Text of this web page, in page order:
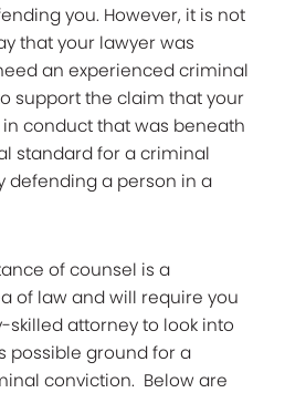
you. However, it is not
that your lawyer was
an experienced criminal
support the claim that your
conduct that was beneath
standard for a criminal
defending a person in a
of counsel is a
of law and will require you
skilled attorney to look into
possible ground for a
conviction. Below are